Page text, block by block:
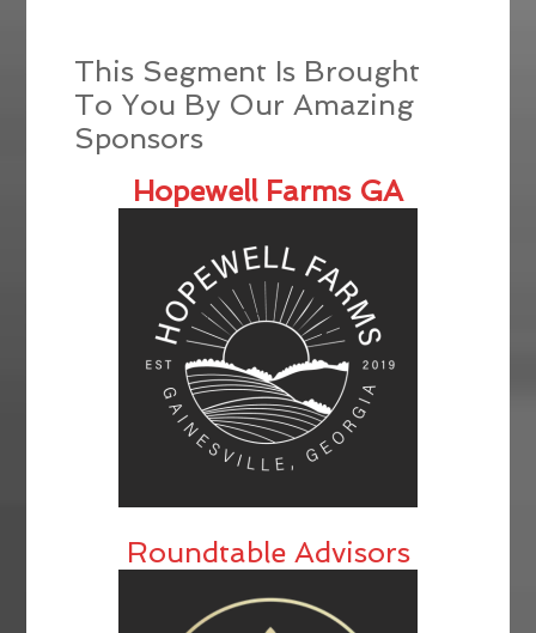
This Segment Is Brought
To You By Our Amazing
Sponsors
Hopewell Farms GA
Roundtable Advisors